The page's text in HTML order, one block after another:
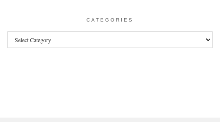
CATEGORIES
Categories